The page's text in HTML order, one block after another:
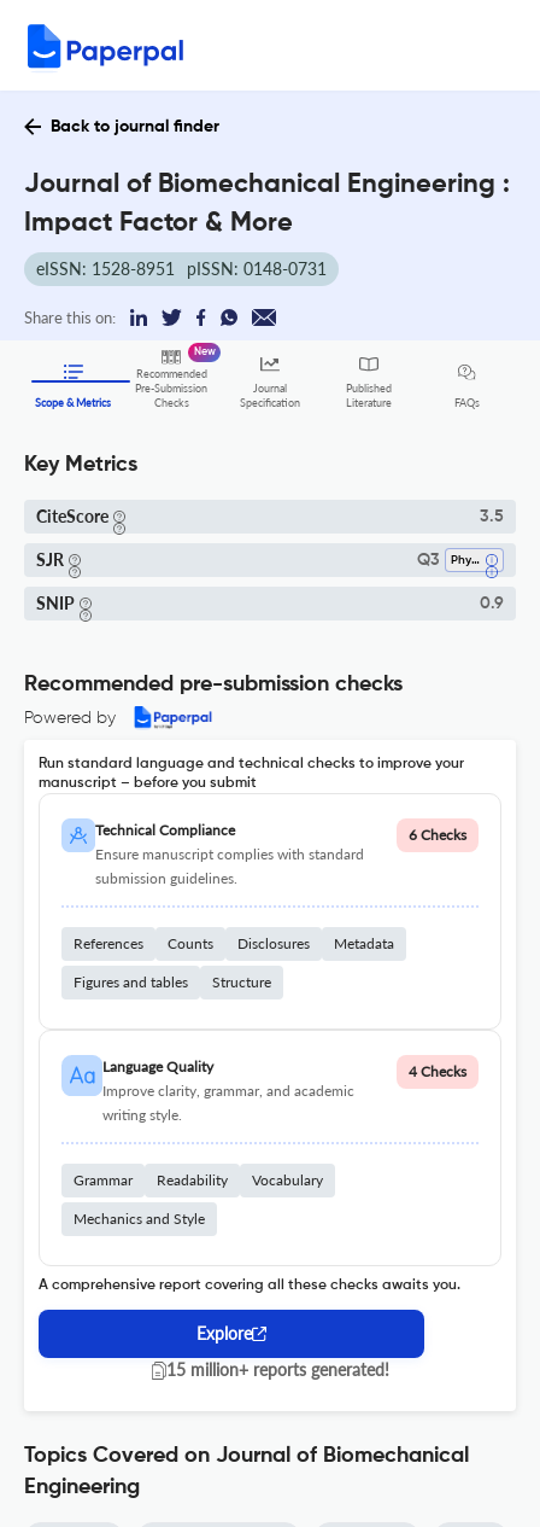
Back to journal finder
Journal of Biomechanical Engineering :
Impact Factor & More
eISSN: 1528-8951 pISSN: 0148-0731
Share this on:
Scope & Metrics
Recommended
Pre-Submission
Checks
New
Journal
Specification
Published
Literature
FAQs
Key Metrics
CiteScore 3.5
SJR Q3 Physiology (medical)
SNIP 0.9
Recommended pre-submission checks
Powered by
Run standard language and technical checks to improve your
manuscript – before you submit
Technical Compliance
Ensure manuscript complies with standard
submission guidelines.
6 Checks
References Counts Disclosures Metadata
Figures and tables Structure
Language Quality
Improve clarity, grammar, and academic
writing style.
4 Checks
Grammar Readability Vocabulary
Mechanics and Style
A comprehensive report covering all these checks awaits you.
Explore
15 million+ reports generated!
Topics Covered on Journal of Biomechanical
Engineering